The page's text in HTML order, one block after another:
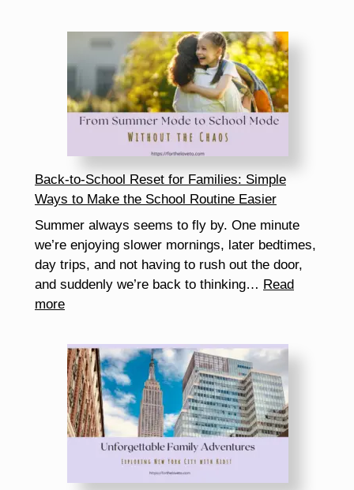
Completing
PINCHme
Reviews
Matters
(And
Helps
You
Get
More
Free
Samples)
Back-to-School Reset for Families: Simple
Ways to Make the School Routine Easier
Summer always seems to fly by. One minute
we’re enjoying slower mornings, later bedtimes,
day trips, and not having to rush out the door,
and suddenly we’re back to thinking… Read
more:
to-
School
Reset
for
Families:
Simple
to